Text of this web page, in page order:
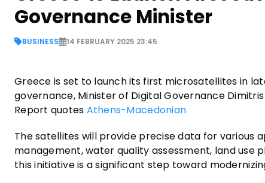
Governance Minister
BUSINESS 14 FEBRUARY 2025 23:45
Greece is set to launch its first microsatellites in
governance, Minister of Digital Governance
Report quotes Athens-Macedonian
The satellites will provide precise data for various
management, water quality assessment, land use
this initiative is a significant step toward